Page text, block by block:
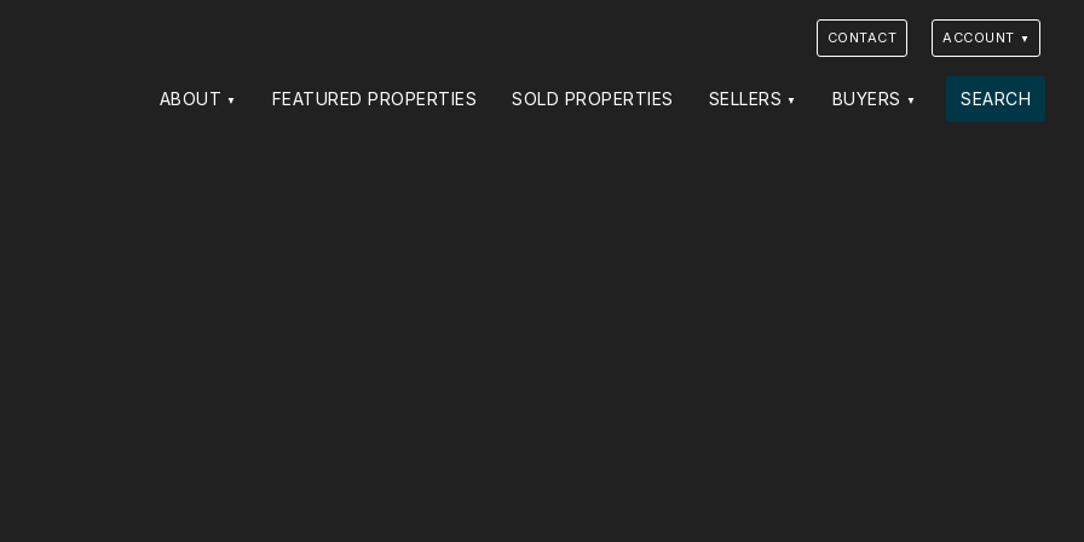
CONTACT ACCOUNT
ABOUT FEATURED PROPERTIES SOLD PROPERTIES SELLERS BUYERS SEARCH